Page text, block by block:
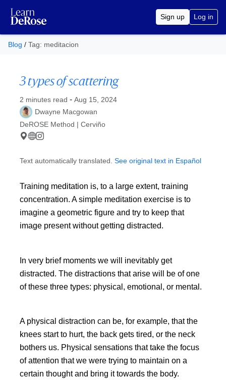
Sign up Log in
Blog / Tag: meditacion
3 types of scattering
2 minutes read - Published at
Aug 15, 2024
Dwayne Macgowan
DeROSE Method | Cerviño
Text automatically translated. See original text in Español
Training meditation is, to a large extent, training
concentration. A simple meditation exercise is to
imagine a geometric figure and try to keep that
image present without getting distracted.
In very brief moments we will inevitably get
distracted. The distractions that arise will be of one
of these three types: physical, emotional, or mental.
A physical distraction can be, for example, that the
knees start to hurt, the back gets tired, or the neck
bothers us. Physical sensations that take the focus
of attention that we were trying to maintain on a
certain thought and bring it towards the body.